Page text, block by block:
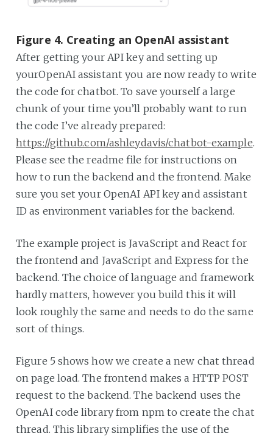
Figure 4. Creating an OpenAI assistant
After getting your API key and setting up
yourOpenAI assistant you are now ready to write
the code for chatbot. To save yourself a large
chunk of your time you’ll probably want to run
the code I’ve already prepared:
https://github.com/ashleydavis/chatbot-example.
Please see the readme file for instructions on
how to run the backend and the frontend. Make
sure you set your OpenAI API key and assistant
ID as environment variables for the backend.
The example project is JavaScript and React for
the frontend and JavaScript and Express for the
backend. The choice of language and framework
hardly matters, however you build this it will
look roughly the same and needs to do the same
sort of things.
Figure 5 shows how we create a new chat thread
on page load. The frontend makes a HTTP POST
request to the backend. The backend uses the
OpenAI code library from npm to create the chat
thread. This library simplifies the use of the